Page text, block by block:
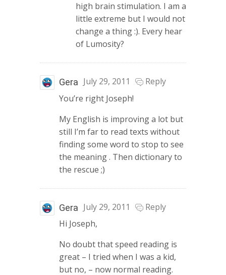
high brain stimulation. I am a
little extreme but I would not
change a thing :). Every hear
of Lumosity?
Gera July 29, 2011
Reply
You’re right Joseph!
My English is improving a lot but
still I’m far to read texts without
finding some word to stop to see
the meaning . Then dictionary to
the rescue ;)
Gera July 29, 2011
Reply
Hi Joseph,
No doubt that speed reading is
great – I tried when I was a kid,
but no, – now normal reading.